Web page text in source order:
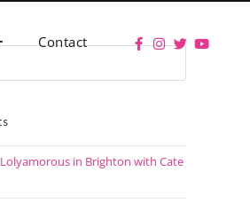
Contact
in Brighton with Cate